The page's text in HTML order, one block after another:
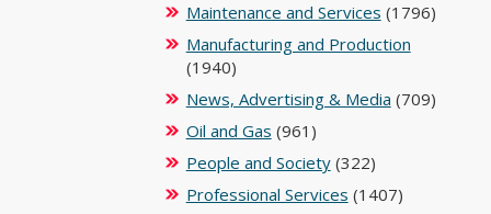
Maintenance and Services (1796)
Manufacturing and Production
(1940)
News, Advertising & Media (709)
Oil and Gas (961)
People and Society(322)
Professional Services (1407)